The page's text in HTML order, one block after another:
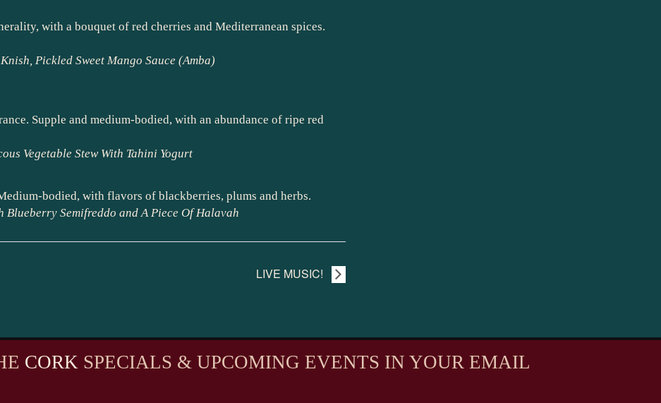
with a bouquet of red cherries and Mediterranean spices.
Pickled Sweet Mango Sauce (Amba)
Supple and medium-bodied, with an abundance of ripe red
Vegetable Stew With Tahini Yogurt
bodied, with flavors of blackberries, plums and herbs.
Semifreddo and A Piece Of Halavah
LIVE MUSIC!
CORK SPECIALS & UPCOMING EVENTS IN YOUR EMAIL